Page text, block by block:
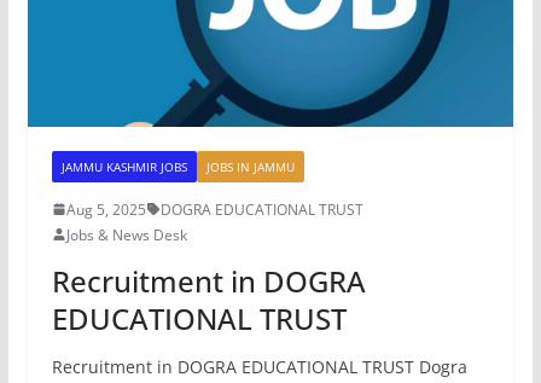
JAMMU KASHMIR JOBS JOBS IN JAMMU
Aug 5, 2025
DOGRA EDUCATIONAL TRUST
Jobs & News Desk
Recruitment in DOGRA
EDUCATIONAL TRUST
Recruitment in DOGRA EDUCATIONAL TRUST Dogra